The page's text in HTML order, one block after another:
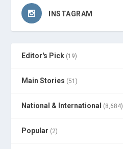
INSTAGRAM
Editor's Pick (19)
Main Stories (51)
National & International (8,684)
Popular (2)